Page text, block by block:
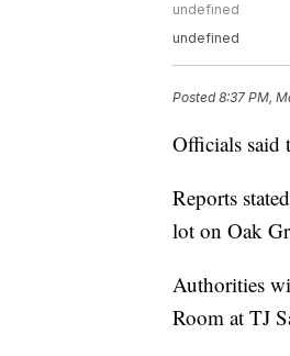
undefined
undefined
Posted8:37 PM,
Officials said
Reports
lot on Oak
Authorities
Room at TJ